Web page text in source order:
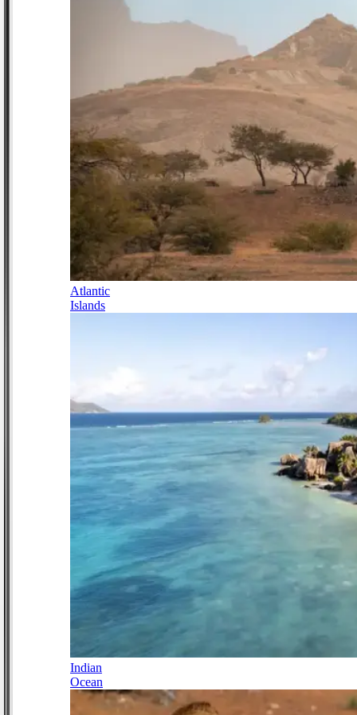
Atlantic
Islands
Indian
Ocean